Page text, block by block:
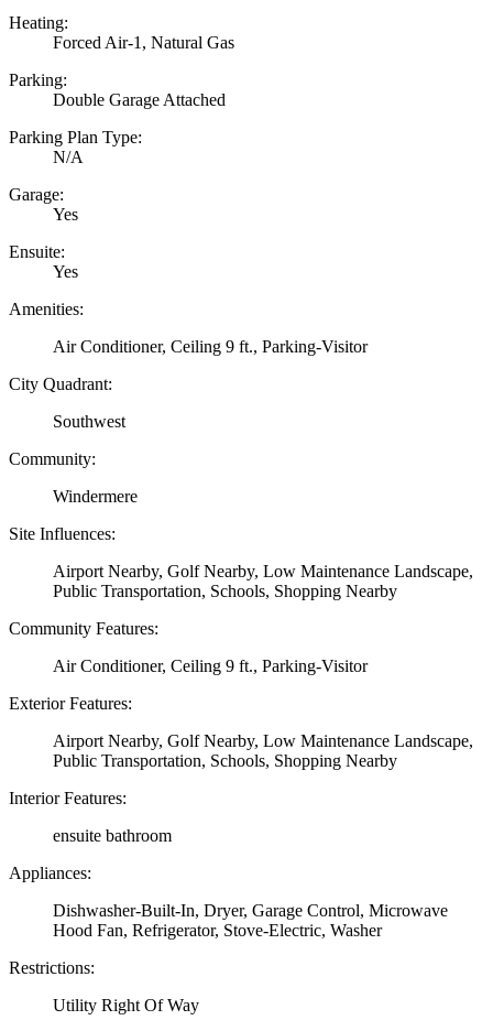
Heating:
Forced Air-1, Natural Gas
Parking:
Double Garage Attached
Parking Plan Type:
N/A
Garage:
Yes
Ensuite:
Yes
Amenities:
Air Conditioner, Ceiling 9 ft., Parking-Visitor
City Quadrant:
Southwest
Community:
Windermere
Site Influences:
Airport Nearby, Golf Nearby, Low Maintenance Landscape,
Public Transportation, Schools, Shopping Nearby
Community Features:
Air Conditioner, Ceiling 9 ft., Parking-Visitor
Exterior Features:
Airport Nearby, Golf Nearby, Low Maintenance Landscape,
Public Transportation, Schools, Shopping Nearby
Interior Features:
ensuite bathroom
Appliances:
Dishwasher-Built-In, Dryer, Garage Control, Microwave
Hood Fan, Refrigerator, Stove-Electric, Washer
Restrictions:
Utility Right Of Way